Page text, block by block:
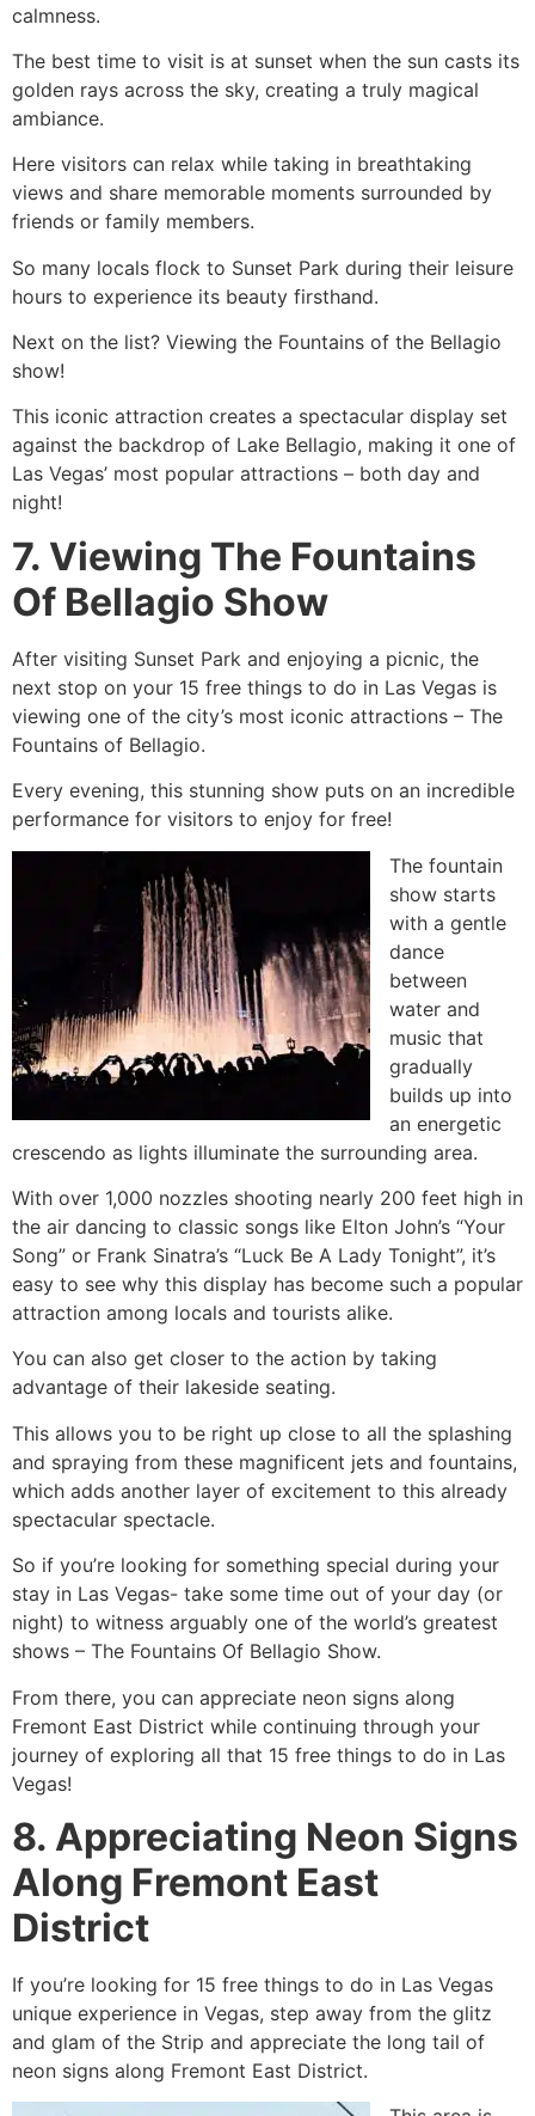
calmness.
The best time to visit is at sunset when the sun casts its
golden rays across the sky, creating a truly magical
ambiance.
Here visitors can relax while taking in breathtaking
views and share memorable moments surrounded by
friends or family members.
So many locals flock to Sunset Park during their leisure
hours to experience its beauty firsthand.
Next on the list? Viewing the Fountains of the Bellagio
show!
This iconic attraction creates a spectacular display set
against the backdrop of Lake Bellagio, making it one of
Las Vegas’ most popular attractions – both day and
night!
7. Viewing The Fountains
Of Bellagio Show
After visiting Sunset Park and enjoying a picnic, the
next stop on your 15 free things to do in Las Vegas is
viewing one of the city’s most iconic attractions – The
Fountains of Bellagio.
Every evening, this stunning show puts on an incredible
performance for visitors to enjoy for free!
The fountain
show starts
with a gentle
dance
between
water and
music that
gradually
builds up into
an energetic
crescendo as lights illuminate the surrounding area.
With over 1,000 nozzles shooting nearly 200 feet high in
the air dancing to classic songs like Elton John’s “Your
Song” or Frank Sinatra’s “Luck Be A Lady Tonight”, it’s
easy to see why this display has become such a popular
attraction among locals and tourists alike.
You can also get closer to the action by taking
advantage of their lakeside seating.
This allows you to be right up close to all the splashing
and spraying from these magnificent jets and fountains,
which adds another layer of excitement to this already
spectacular spectacle.
So if you’re looking for something special during your
stay in Las Vegas- take some time out of your day (or
night) to witness arguably one of the world’s greatest
shows – The Fountains Of Bellagio Show.
From there, you can appreciate neon signs along
Fremont East District while continuing through your
journey of exploring all that 15 free things to do in Las
Vegas!
8. Appreciating Neon Signs
Along Fremont East
District
If you’re looking for 15 free things to do in Las Vegas
unique experience in Vegas, step away from the glitz
and glam of the Strip and appreciate the long tail of
neon signs along Fremont East District.